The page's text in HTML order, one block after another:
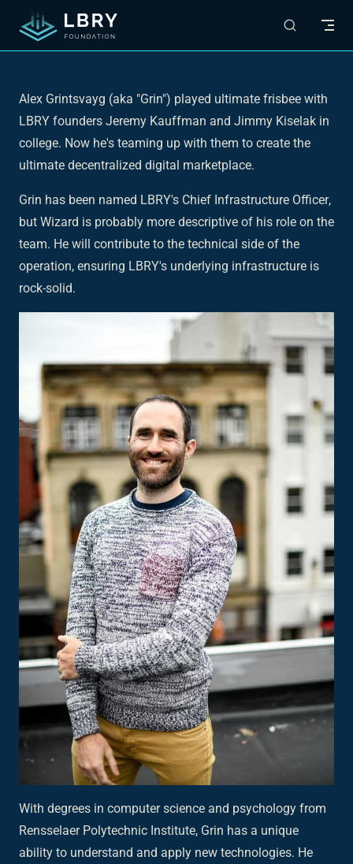
Skip to content
Alex Grintsvayg (aka "Grin") played ultimate frisbee with
LBRY founders Jeremy Kauffman and Jimmy Kiselak in
college. Now he's teaming up with them to create the
ultimate decentralized digital marketplace.
Grin has been named LBRY's Chief Infrastructure Officer,
but Wizard is probably more descriptive of his role on the
team. He will contribute to the technical side of the
operation, ensuring LBRY's underlying infrastructure is
rock-solid.
With degrees in computer science and psychology from
Rensselaer Polytechnic Institute, Grin has a unique
ability to understand and apply new technologies. He